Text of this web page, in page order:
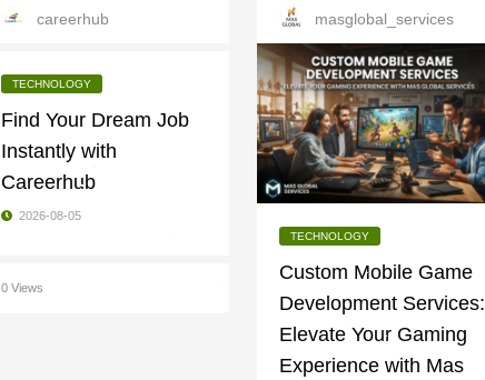
careerhub
TECHNOLOGY
Find Your Dream Job
Instantly with
Careerhub
2026-08-05
0 Views
masglobal_services
TECHNOLOGY
Custom Mobile Game
Development Services:
Elevate Your Gaming
Experience with Mas